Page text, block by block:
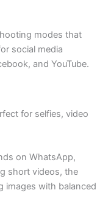
modes that
social media
and YouTube.
for selfies, video
on WhatsApp,
short videos, the
images with balanced